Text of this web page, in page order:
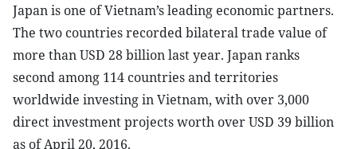
Japan is one of Vietnam’s leading economic partners.
The two countries recorded bilateral trade value of
more than USD 28 billion last year. Japan ranks
second among 114 countries and territories
worldwide investing in Vietnam, with over 3,000
direct investment projects worth over USD 39 billion
as of April 20, 2016.